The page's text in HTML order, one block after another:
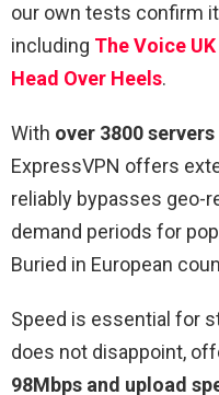
our own tests confirm
including The Voice
Head Over Heels.
With over 3800
ExpressVPN offers
reliably bypasses geo-
demand periods for
Buried in European
Speed is essential for
does not disappoint,
98Mbps and upload